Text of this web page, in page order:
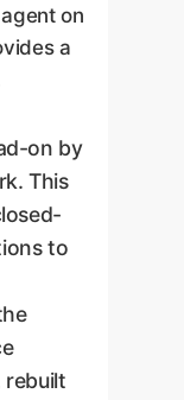
on
a
on by
This
to
rebuilt